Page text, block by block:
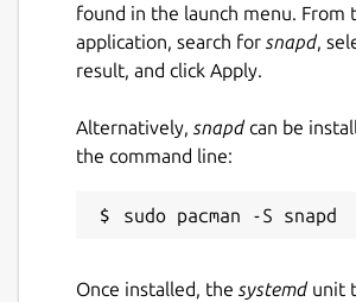
found in the launch menu. From
application, search for snapd,
result, and click Apply.
Alternatively, snapdcan be
the command line:
Once installed, the systemdunit